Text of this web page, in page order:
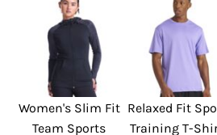
Women's Slim Fit
Team Sports
Relaxed Fit
Training T-